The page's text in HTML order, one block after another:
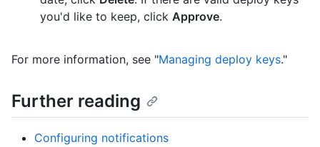
you'd like to keep, click Approve.
For more information, see "Managing deploy keys."
Further reading
Configuring notifications